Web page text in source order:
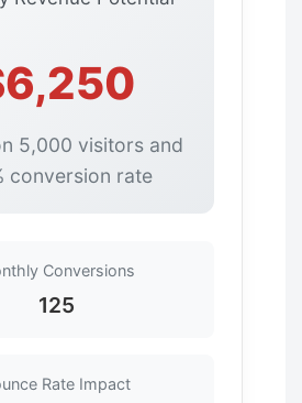
5,000 visitors and
conversion rate
Conversions
125
Rate Impact